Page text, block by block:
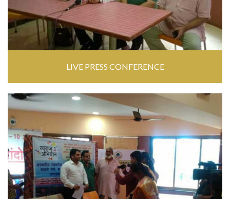
LIVE PRESS CONFERENCE